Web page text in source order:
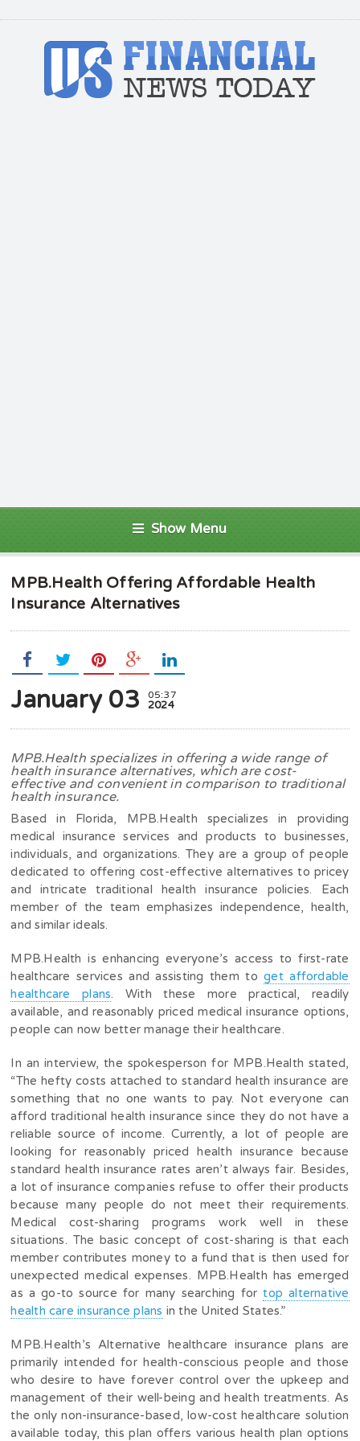
Show Menu
MPB.Health Offering Affordable Health
Insurance Alternatives
January 03 05:37
2024
MPB.Health specializes in offering a wide range of
health insurance alternatives, which are cost-
effective and convenient in comparison to traditional
health insurance.
Based in Florida, MPB.Health specializes in providing
medical insurance services and products to businesses,
individuals, and organizations. They are a group of people
dedicated to offering cost-effective alternatives to pricey
and intricate traditional health insurance policies. Each
member of the team emphasizes independence, health,
and similar ideals.
MPB.Health is enhancing everyone’s access to first-rate
healthcare services and assisting them toget affordable
healthcare plans. With these more practical, readily
available, and reasonably priced medical insurance options,
people can now better manage their healthcare.
In an interview, the spokesperson for MPB.Health stated,
“The hefty costs attached to standard health insurance are
something that no one wants to pay. Not everyone can
afford traditional health insurance since they do not have a
reliable source of income. Currently, a lot of people are
looking for reasonably priced health insurance because
standard health insurance rates aren’t always fair. Besides,
a lot of insurance companies refuse to offer their products
because many people do not meet their requirements.
Medical cost-sharing programs work well in these
situations. The basic concept of cost-sharing is that each
member contributes money to a fund that is then used for
unexpected medical expenses. MPB.Health has emerged
as a go-to source for many searching fortop alternative
health care insurance plans in the United States.”
MPB.Health’s Alternative healthcare insurance plans are
primarily intended for health-conscious people and those
who desire to have forever control over the upkeep and
management of their well-being and health treatments. As
the only non-insurance-based, low-cost healthcare solution
available today, this plan offers various health plan options